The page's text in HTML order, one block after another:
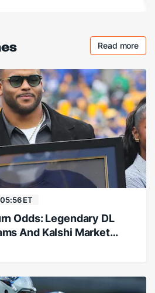
Read more
05:56 ET
Odds: Legendary DL
And Kalshi Market